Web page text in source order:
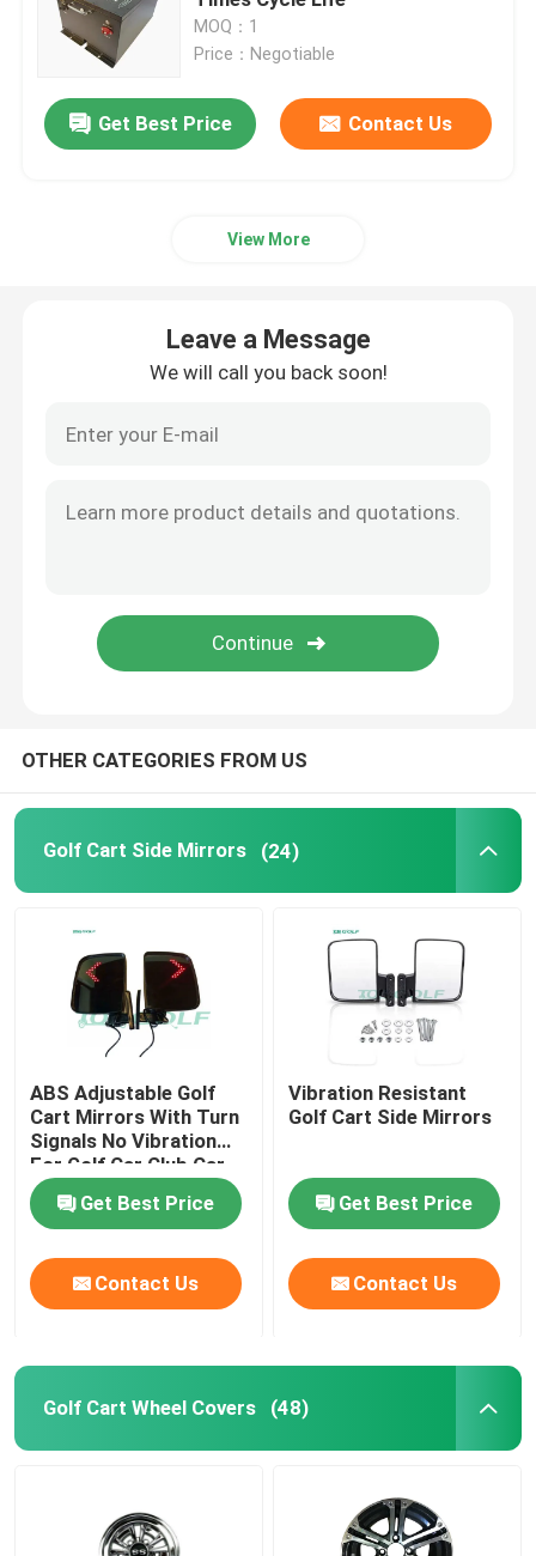
Golf Cart
Electrical Golf Cart
Golf Cart Fender Flares
Golf Cart Street Tires
Golf Buggy Electric Motor
Golf Cart Enclosures
Golf Cart Lithium Battery
LVTONG Golf Cart Parts
ICON Service Parts
MOQ：1
Price：Negotiable
Get Best Price Contact Us
View More
Leave a Message
We will call you back soon!
OTHER CATEGORIES FROM US
Golf Cart Side Mirrors (24)
ABS Adjustable Golf
Cart Mirrors With Turn
Signals No Vibration
For Golf Car Club Car
Get Best Price
Contact Us
Vibration Resistant
Golf Cart Side Mirrors
Get Best Price
Contact Us
Golf Cart Wheel Covers (48)